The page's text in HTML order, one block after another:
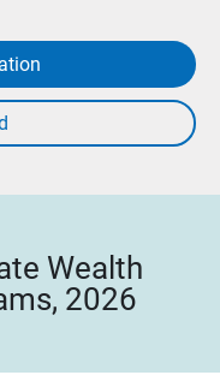
Wealth
2026